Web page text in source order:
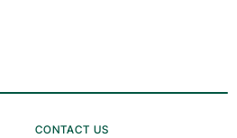
CONTACT US